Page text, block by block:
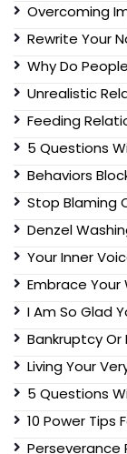
Overcoming
Rewrite Your
Why Do
Unrealistic
Feeding
5 Questions
Behaviors
Stop Blaming
Denzel
Your Inner
Embrace Your
I Am So Glad
Bankruptcy
Living Your
5 Questions
10 Power Tips
Perseverance